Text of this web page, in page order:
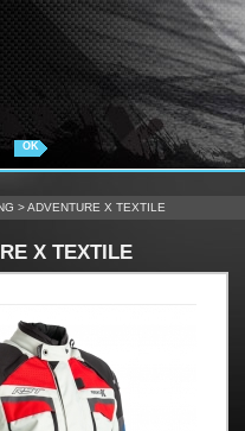
>ADVENTURE X TEXTILE
X TEXTILE